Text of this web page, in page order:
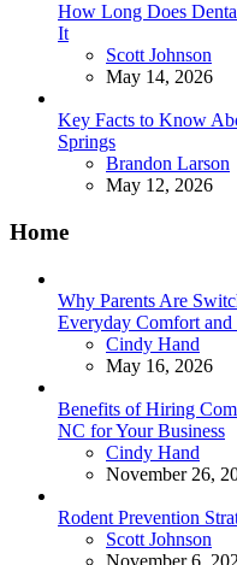
How Long Does
It
Posted
Scott Johnson
May 14, 2026
Key Facts to Know
Springs
Posted
Brandon Larson
May 12, 2026
Home
Why Parents Are
Everyday Comfort and
Posted
Cindy Hand
May 16, 2026
Benefits of Hiring
NC for Your Business
Posted
Cindy Hand
November 26,
Rodent Prevention
Posted
Scott Johnson
November 6,